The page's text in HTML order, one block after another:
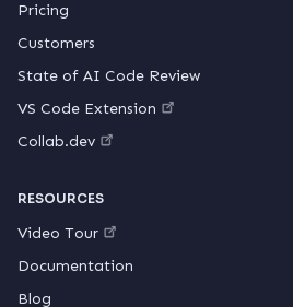
Pricing
Customers
State of AI Code Review
VS Code Extension
Collab.dev
RESOURCES
Video Tour
Documentation
Blog